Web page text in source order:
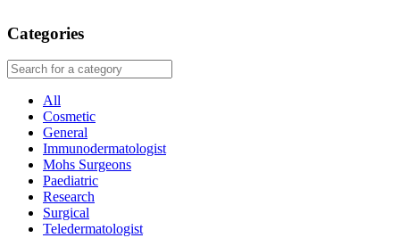
Categories
All
Cosmetic
General
Immunodermatologist
Mohs Surgeons
Paediatric
Research
Surgical
Teledermatologist